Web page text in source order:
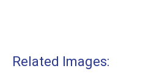
Related Images: